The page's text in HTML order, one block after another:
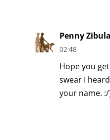
Penny Zibula
02:48
Hope you
swear I
your name. :/